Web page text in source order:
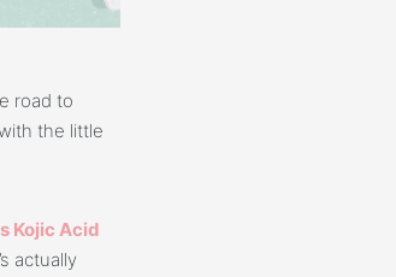
road to
the little
Kojic Acid
actually